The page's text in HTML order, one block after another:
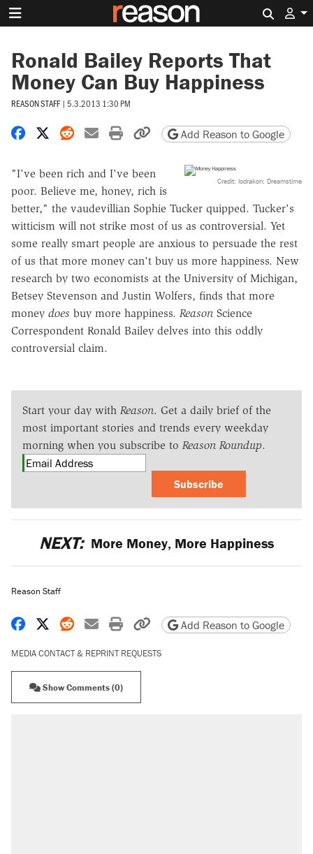
Ronald Bailey Reports That
Money Can Buy Happiness
REASON STAFF | 5.3.2013 1:30 PM
Share on Facebook
Share on X
Share on Reddit
Share by email
Print friendly version
Copy page URL
Add Reason to Google
Credit: lodrakon: Dreamstime
"I've been rich and I've been
poor. Believe me, honey, rich is
better," the vaudevillian Sophie Tucker quipped. Tucker's
witticism will not strike most of us as controversial. Yet
some really smart people are anxious to persuade the rest
of us that more money can't buy us more happiness. New
research by two economists at the University of Michigan,
Betsey Stevenson and Justin Wolfers, finds that more
money does buy more happiness. Reason Science
Correspondent Ronald Bailey delves into this oddly
controversial claim.
Start your day with Reason. Get a daily brief of the
most important stories and trends every weekday
morning when you subscribe to Reason Roundup.
Subscribe
NEXT: More Money, More Happiness
Reason Staff
Share on Facebook
Share on X
Share on Reddit
Share by email
Print friendly version
Copy page URL
Add Reason to Google
MEDIA CONTACT & REPRINT REQUESTS
Show Comments (0)